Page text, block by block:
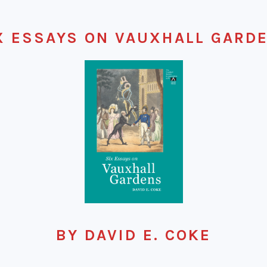
ESSAYS ON VAUXHALL
BY DAVID E. COKE